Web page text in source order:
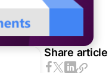
Share article